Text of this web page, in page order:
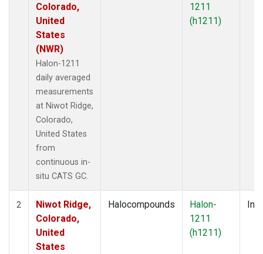
Colorado,
United
States
(NWR)
Halon-1211
daily averaged
measurements
at Niwot Ridge,
Colorado,
United States
from
continuous in-
situ CATS GC.
1211
(h1211)
2
Niwot Ridge,
Colorado,
United
States
Halocompounds
Halon-
1211
(h1211)